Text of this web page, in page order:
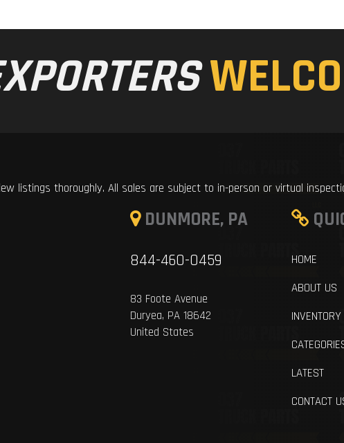
listings thoroughly. All sales are subject to in-person or virtual
DUNMORE, PA
844-460-0459
83 Foote Avenue
Duryea, PA 18642
United States
HOME
ABOUT US
INVENTORY
LATEST
CONTACT